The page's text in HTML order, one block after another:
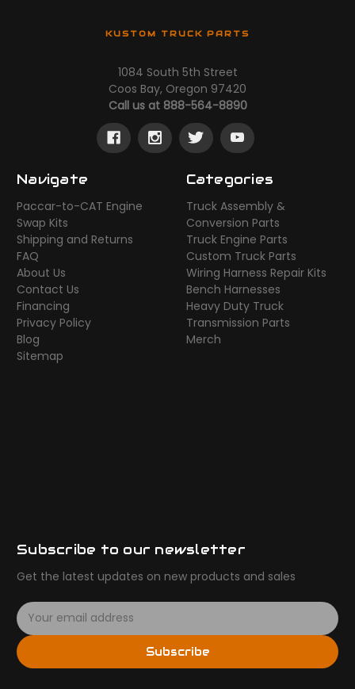
KUSTOM TRUCK PARTS
1084 South 5th Street
Coos Bay, Oregon 97420
Call us at 888-564-8890
Navigate
Paccar-to-CAT Engine
Swap Kits
Shipping and Returns
FAQ
About Us
Contact Us
Financing
Privacy Policy
Blog
Sitemap
Categories
Truck Assembly &
Conversion Parts
Truck Engine Parts
Custom Truck Parts
Wiring Harness Repair Kits
Bench Harnesses
Heavy Duty Truck
Transmission Parts
Merch
Subscribe to our newsletter
Get the latest updates on new products and sales
E
m
a
i
Subscribe